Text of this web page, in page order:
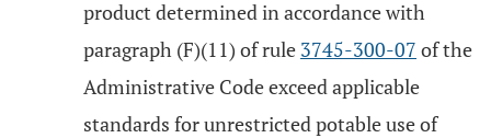
product determined in accordance with
paragraph (F)(11) of rule 3745-300-07 of the
Administrative Code exceed applicable
standards for unrestricted potable use of